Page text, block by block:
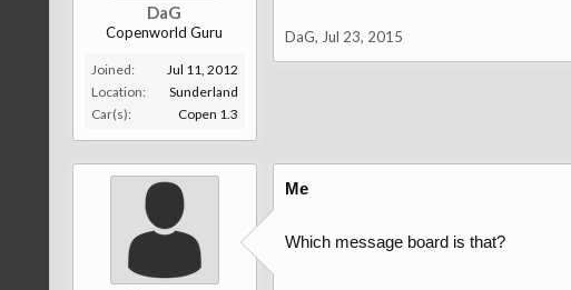
DaG
Copenworld Guru
Joined:
Jul 11, 2012
Location:
Sunderland
Car(s):
Copen 1.3
DaG, Jul 23, 2015
Me
Which message board is that?